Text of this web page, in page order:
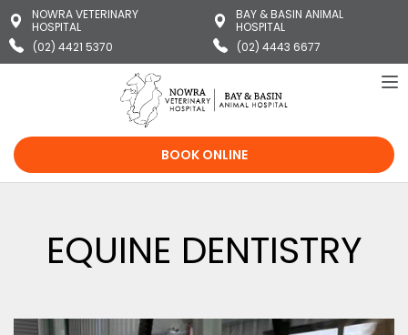
NOWRA VETERINARY
HOSPITAL
(02) 4421 5370
BAY & BASIN ANIMAL
HOSPITAL
(02) 4443 6677
BOOK ONLINE
EQUINE DENTISTRY